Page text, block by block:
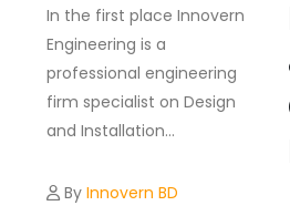
In the first place Innovern
Engineering is a
professional engineering
firm specialist on Design
and Installation...
By Innovern BD